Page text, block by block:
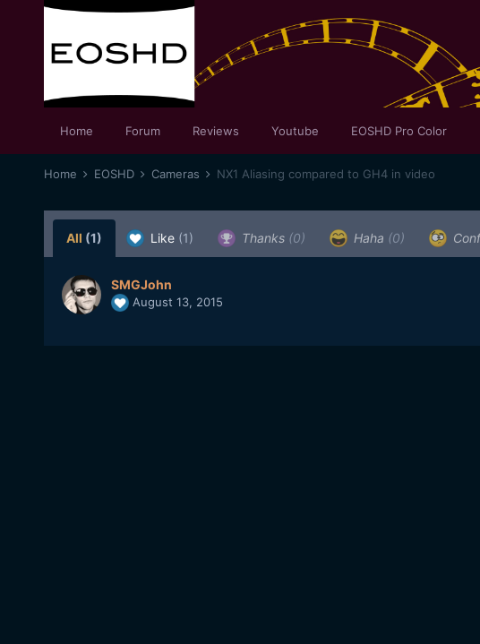
Home Forum Reviews Youtube EOSHD Pro Color
Home EOSHD Cameras NX1 Aliasing compared to GH4 in video
All (1) Like (1) Thanks (0) Haha (0)
SMGJohn
August 13, 2015